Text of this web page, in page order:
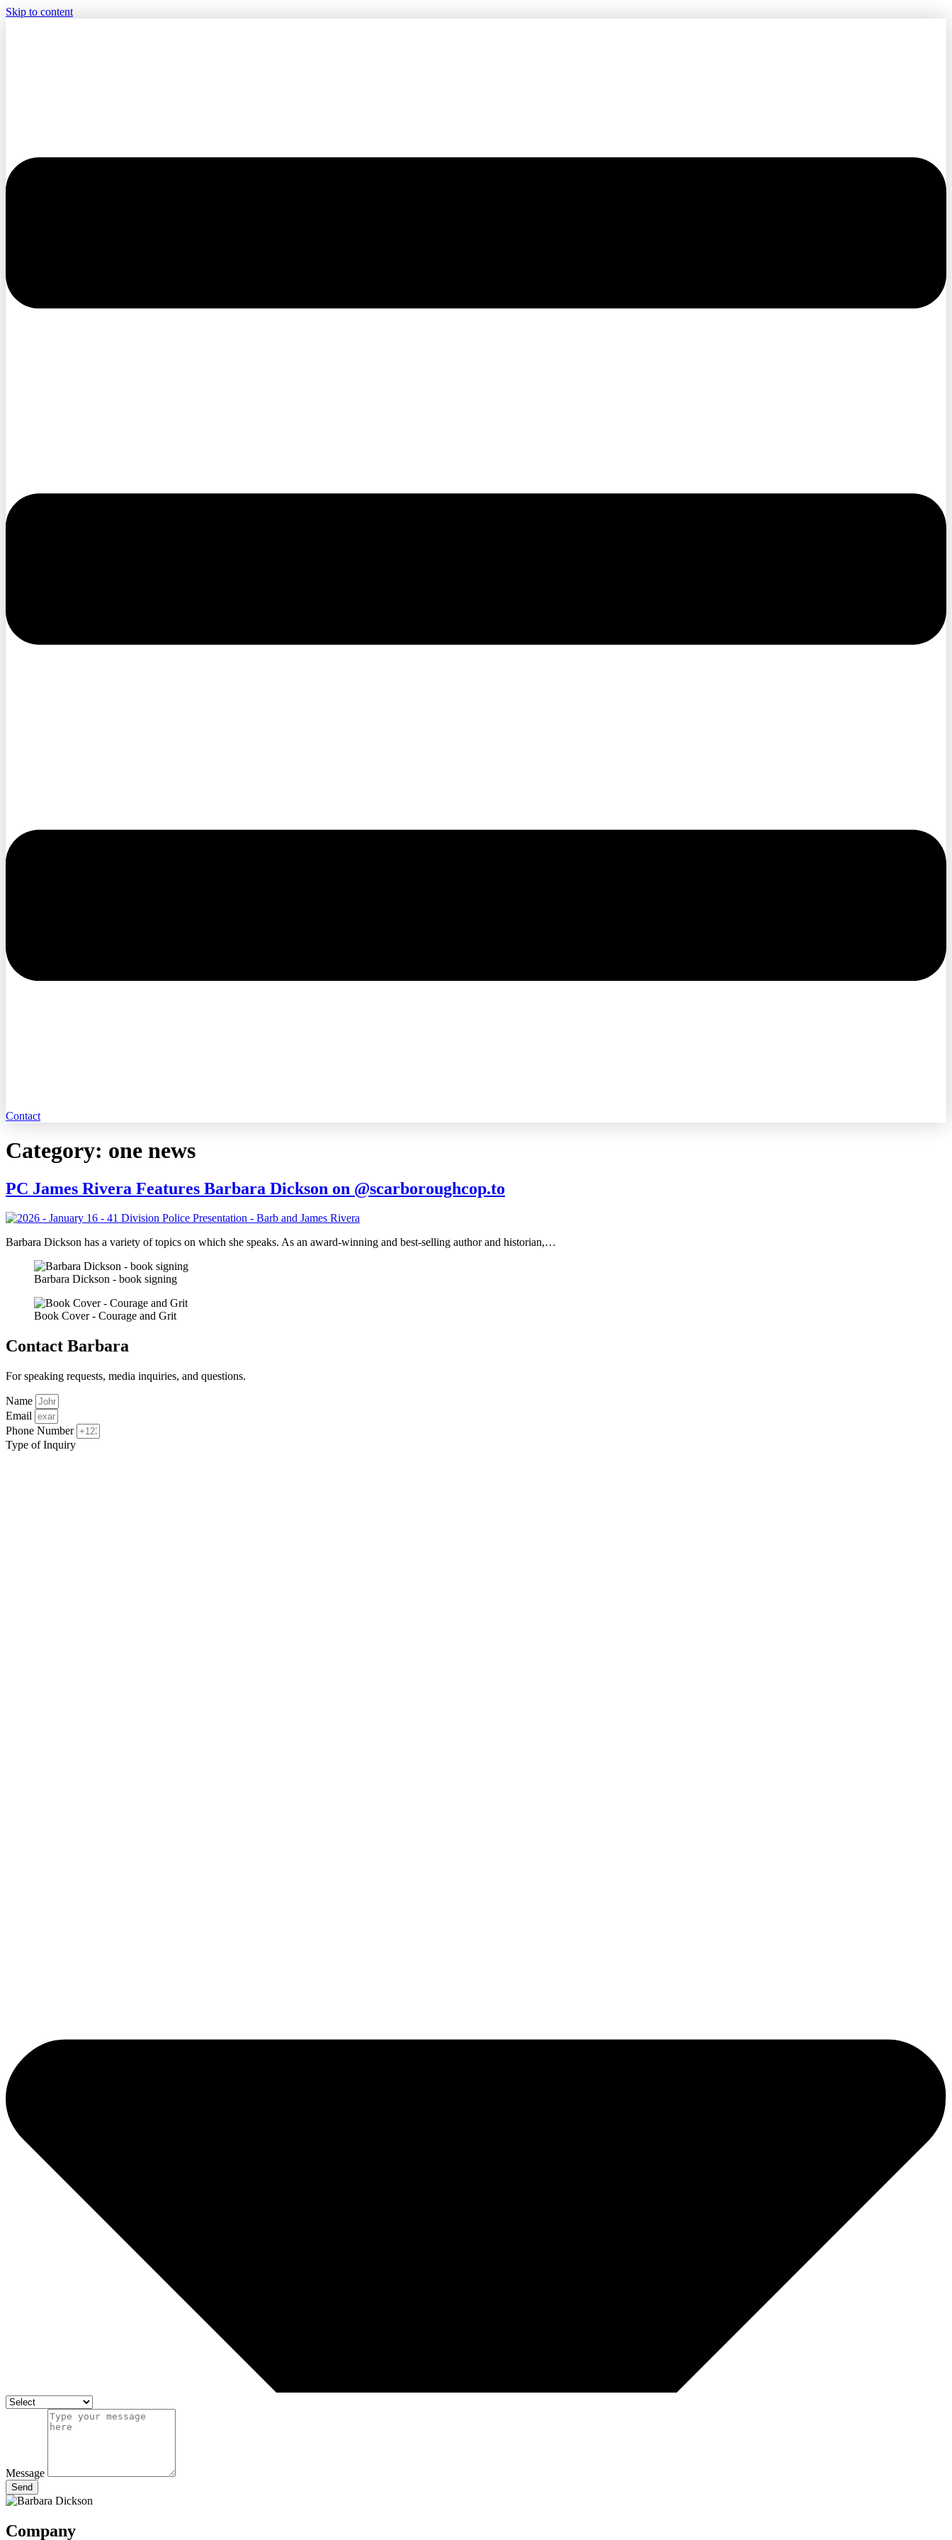
Skip to content
Contact
Category: one news
PC James Rivera Features Barbara Dickson on @scarboroughcop.to
Barbara Dickson has a variety of topics on which she speaks. As an award-winning and best-selling author and historian,…
Barbara Dickson - book signing
Book Cover - Courage and Grit
Contact Barbara
For speaking requests, media inquiries, and questions.
Name
Email
Phone Number
Type of Inquiry
Message
Send
Company